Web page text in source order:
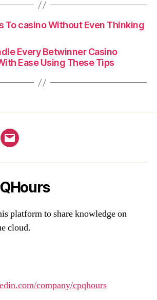
To casino Without Even Thinking
Every Betwinner Casino
Ease Using These Tips
Email
platform to share knowledge on
cloud.
company/cpqhours